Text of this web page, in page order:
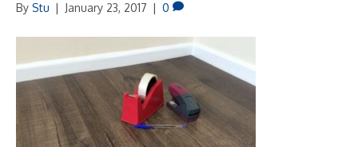
By Stu | January 23, 2017 | 0